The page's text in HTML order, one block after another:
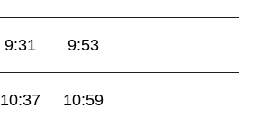
9:31 9:53
10:37 10:59